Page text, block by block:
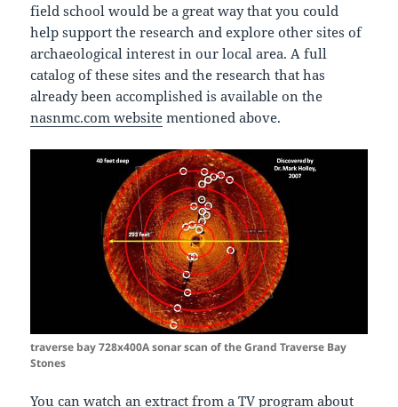
field school would be a great way that you could
help support the research and explore other sites of
archaeological interest in our local area. A full
catalog of these sites and the research that has
already been accomplished is available on the
nasnmc.com website mentioned above.
traverse bay 728x400A sonar scan of the Grand Traverse Bay
Stones
You can watch an extract from aTV program about